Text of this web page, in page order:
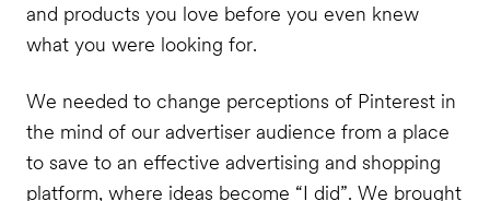
and products you love before you even knew
what you were looking for.
We needed to change perceptions of Pinterest in
the mind of our advertiser audience from a place
to save to an effective advertising and shopping
platform, where ideas become “I did”. We brought